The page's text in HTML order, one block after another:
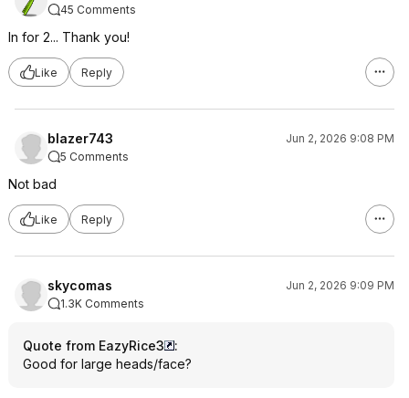
45 Comments
In for 2... Thank you!
Like Reply
blazer743
Jun 2, 2026 9:08 PM
5 Comments
Not bad
Like Reply
skycomas
Jun 2, 2026 9:09 PM
1.3K Comments
Quote from EazyRice3
:
Good for large heads/face?